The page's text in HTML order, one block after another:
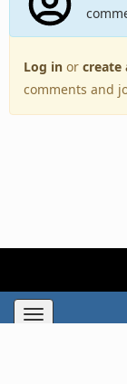
Log in or create
comments and
Toggle